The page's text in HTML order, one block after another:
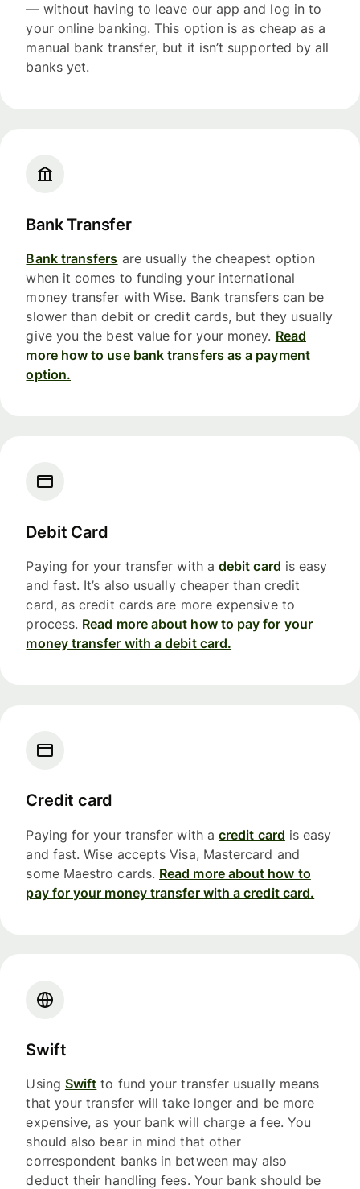
— without having to leave our app and log in to
your online banking. This option is as cheap as a
manual bank transfer, but it isn’t supported by all
banks yet.
Bank Transfer
Bank transfers are usually the cheapest option
when it comes to funding your international
money transfer with Wise. Bank transfers can be
slower than debit or credit cards, but they usually
give you the best value for your money. Read
more how to use bank transfers as a payment
option.
Debit Card
Paying for your transfer with a debit card is easy
and fast. It’s also usually cheaper than credit
card, as credit cards are more expensive to
process. Read more about how to pay for your
money transfer with a debit card.
Credit card
Paying for your transfer with a credit card is easy
and fast. Wise accepts Visa, Mastercard and
some Maestro cards. Read more about how to
pay for your money transfer with a credit card.
Swift
Using Swift to fund your transfer usually means
that your transfer will take longer and be more
expensive, as your bank will charge a fee. You
should also bear in mind that other
correspondent banks in between may also
deduct their handling fees. Your bank should be